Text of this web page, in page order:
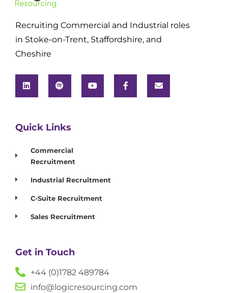
Recruiting Commercial and Industrial roles
in Stoke-on-Trent, Staffordshire, and
Cheshire
Quick Links
Commercial
Recruitment
Industrial Recruitment
C-Suite Recruitment
Sales Recruitment
Get in Touch
+44 (0)1782 489784
info@logicresourcing.com